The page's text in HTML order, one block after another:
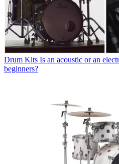
Drum Kits Is an acoustic or an
beginners?